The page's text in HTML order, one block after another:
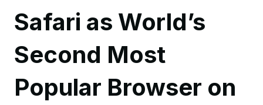
Safari as World’s
Second Most
Popular Browser on